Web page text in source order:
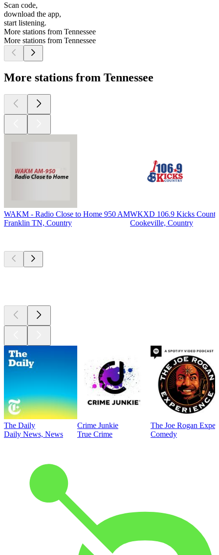
Scan code,
download the app,
start listening.
More stations from Tennessee
More stations from Tennessee
More stations from Tennessee
WAKM - Radio Close to Home 950 AM
Franklin TN, Country
WKXD 106.9 Kicks
Cookeville, Country
The Daily
Daily News, News
Crime Junkie
True Crime
The Joe Rogan
Comedy